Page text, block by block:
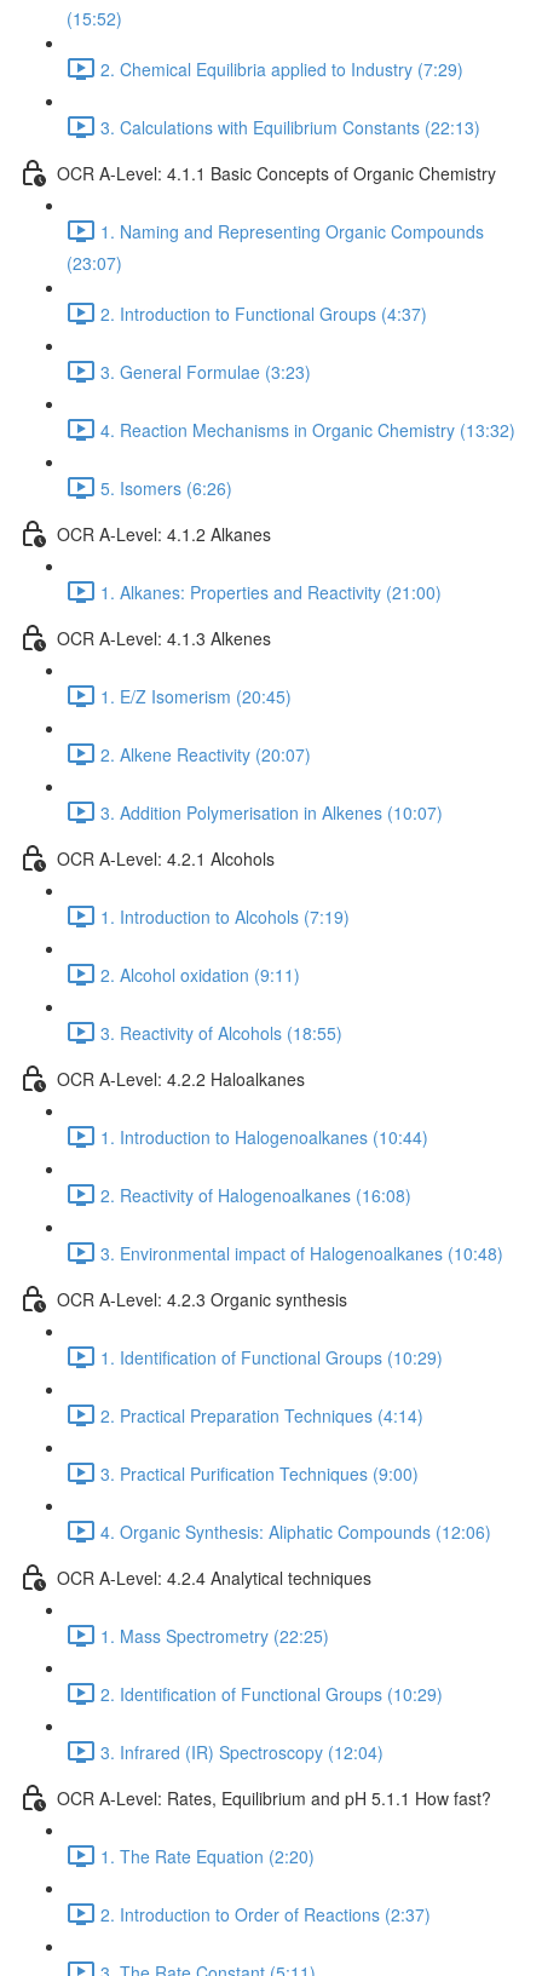
(15:52)
2. Chemical Equilibria applied to Industry (7:29)
3. Calculations with Equilibrium Constants (22:13)
OCR A-Level: 4.1.1 Basic Concepts of Organic Chemistry
1. Naming and Representing Organic Compounds
(23:07)
2. Introduction to Functional Groups (4:37)
3. General Formulae (3:23)
4. Reaction Mechanisms in Organic Chemistry (13:32)
5. Isomers (6:26)
OCR A-Level: 4.1.2 Alkanes
1. Alkanes: Properties and Reactivity (21:00)
OCR A-Level: 4.1.3 Alkenes
1. E/Z Isomerism (20:45)
2. Alkene Reactivity (20:07)
3. Addition Polymerisation in Alkenes (10:07)
OCR A-Level: 4.2.1 Alcohols
1. Introduction to Alcohols (7:19)
2. Alcohol oxidation (9:11)
3. Reactivity of Alcohols (18:55)
OCR A-Level: 4.2.2 Haloalkanes
1. Introduction to Halogenoalkanes (10:44)
2. Reactivity of Halogenoalkanes (16:08)
3. Environmental impact of Halogenoalkanes (10:48)
OCR A-Level: 4.2.3 Organic synthesis
1. Identification of Functional Groups (10:29)
2. Practical Preparation Techniques (4:14)
3. Practical Purification Techniques (9:00)
4. Organic Synthesis: Aliphatic Compounds (12:06)
OCR A-Level: 4.2.4 Analytical techniques
1. Mass Spectrometry (22:25)
2. Identification of Functional Groups (10:29)
3. Infrared (IR) Spectroscopy (12:04)
OCR A-Level: Rates, Equilibrium and pH 5.1.1 How fast?
1. The Rate Equation (2:20)
2. Introduction to Order of Reactions (2:37)